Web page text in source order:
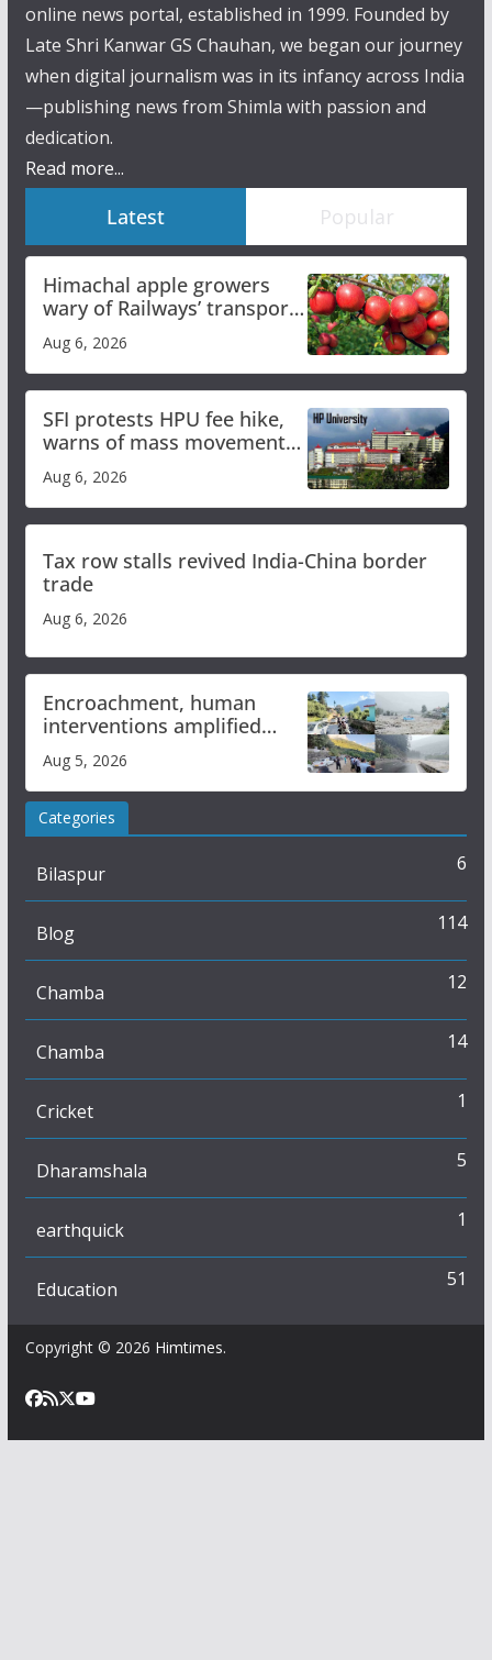
online news portal, established in 1999. Founded by
Late Shri Kanwar GS Chauhan, we began our journey
when digital journalism was in its infancy across India
—publishing news from Shimla with passion and
dedication.
Read more...
Latest Popular
Himachal apple growers
wary of Railways’ transport
plan
Aug 6, 2026
SFI protests HPU fee hike,
warns of mass movement
over increased charges
Aug 6, 2026
Tax row stalls revived India-China border
trade
Aug 6, 2026
Encroachment, human
interventions amplified
flash flood impact in Mandi:
Study
Aug 5, 2026
Categories
Bilaspur 6
Blog 114
Chamba 12
Chamba 14
Cricket 1
Dharamshala 5
earthquick 1
Education 51
Copyright © 2026 Himtimes.